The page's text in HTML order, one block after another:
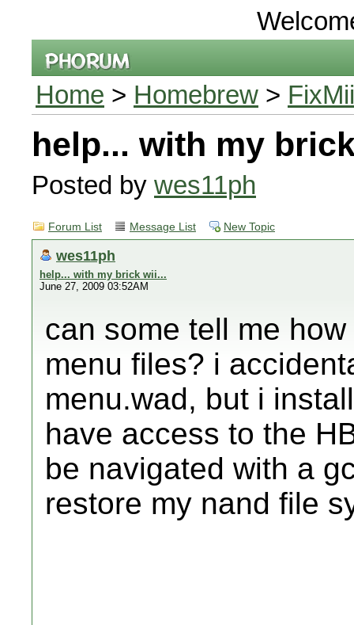
Home > Homebrew > FixMii
help... with my
Posted by wes11ph
Forum List Message List New Topic
wes11ph
help... with my brick wii...
June 27, 2009 03:52AM
can some tell me
menu files? i
menu.wad, but i
have access to the
be navigated with a
restore my nand file